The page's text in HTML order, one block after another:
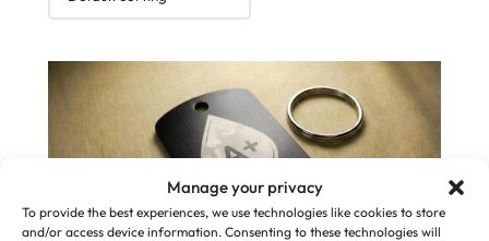
Manage your privacy
To provide the best experiences, we use technologies like cookies to store
and/or access device information. Consenting to these technologies will